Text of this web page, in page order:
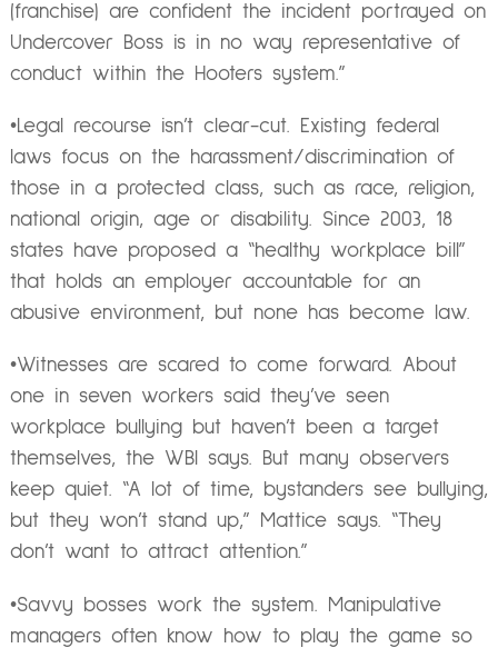
(franchise) are confident the incident portrayed on
Undercover Boss is in no way representative of
conduct within the Hooters system.”
•Legal recourse isn’t clear-cut. Existing federal
laws focus on the harassment/discrimination of
those in a protected class, such as race, religion,
national origin, age or disability. Since 2003, 18
states have proposed a “healthy workplace bill”
that holds an employer accountable for an
abusive environment, but none has become law.
•Witnesses are scared to come forward. About
one in seven workers said they’ve seen
workplace bullying but haven’t been a target
themselves, the WBI says. But many observers
keep quiet. “A lot of time, bystanders see bullying,
but they won’t stand up,” Mattice says. “They
don’t want to attract attention.”
•Savvy bosses work the system. Manipulative
managers often know how to play the game so